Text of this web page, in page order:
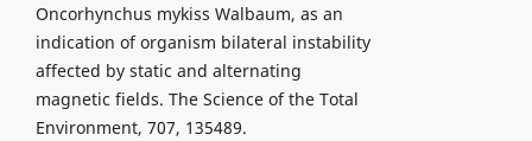
Oncorhynchus mykiss Walbaum, as an
indication of organism bilateral instability
affected by static and alternating
magnetic fields. The Science of the Total
Environment, 707, 135489.